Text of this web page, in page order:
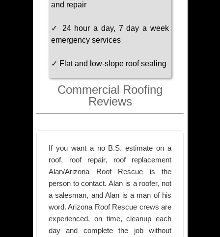
and repair
✓ 24 hour a day, 7 day a week
emergency services
✓ Flat and low-slope roof sealing
Commercial Roofing
Reviews
If you want a no B.S. estimate on a
roof, roof repair, roof replacement
Alan/Arizona Roof Rescue is the
person to contact. Alan is a roofer, not
a salesman, and Alan is a man of his
word. Arizona Roof Rescue crews are
experienced, on time, cleanup each
day and complete the job without